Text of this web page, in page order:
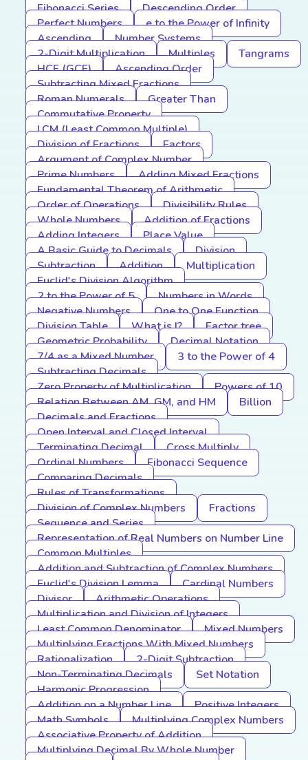
Fibonacci Series
Descending Order
Perfect Numbers
e to the Power of Infinity
Ascending
Number Systems
2-Digit Multiplication
Multiples
Tangrams
HCF (GCF)
Ascending Order
Subtracting Mixed Fractions
Roman Numerals
Greater Than
Commutative Property
LCM (Least Common Multiple)
Division of Fractions
Factors
Argument of Complex Number
Prime Numbers
Adding Mixed Fractions
Fundamental Theorem of Arithmetic
Order of Operations
Divisibility Rules
Whole Numbers
Addition of Fractions
Adding Integers
Place Value
A Basic Guide to Decimals
Division
Subtraction
Addition
Multiplication
Euclid's Division Algorithm
2 to the Power of 5
Numbers in Words
Negative Numbers
One to One Function
Division Table
What is I?
Factor tree
Geometric Probability
Decimal Notation
7/4 as a Mixed Number
3 to the Power of 4
Subtracting Decimals
Zero Property of Multiplication
Powers of 10
Relation Between AM, GM, and HM
Billion
Decimals and Fractions
Open Interval and Closed Interval
Terminating Decimal
Cross Multiply
Ordinal Numbers
Fibonacci Sequence
Comparing Decimals
Rules of Transformations
Division of Complex Numbers
Fractions
Sequence and Series
Representation of Real Numbers on Number Line
Common Multiples
Addition and Subtraction of Complex Numbers
Euclid's Division Lemma
Cardinal Numbers
Divisor
Arithmetic Operations
Multiplication and Division of Integers
Least Common Denominator
Mixed Numbers
Multiplying Fractions With Mixed Numbers
Rationalization
2-Digit Subtraction
Non-Terminating Decimals
Set Notation
Harmonic Progression
Addition on a Number Line
Positive Integers
Math Symbols
Multiplying Complex Numbers
Associative Property of Addition
Multiplying Decimal By Whole Number